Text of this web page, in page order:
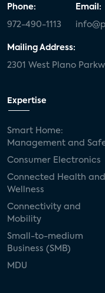
Phone:
972-490-1113
Email:
Mailing Address:
2301 West Plano
Expertise
Smart Home:
Management and
Consumer Electronics
Connected Health and
Wellness
Connectivity and
Mobility
Small-to-medium
Business (SMB)
MDU